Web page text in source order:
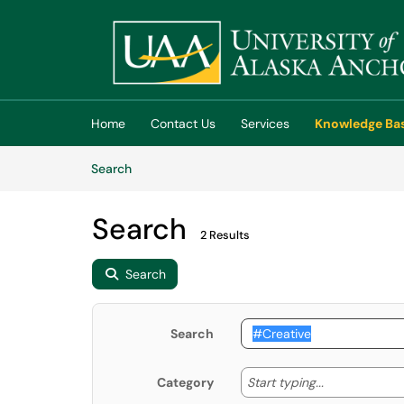
(opens in a new tab)
Home Contact Us Services
Knowledge
SearchArticles
Search 2 Results
Search
Search
Category Start typing... Start